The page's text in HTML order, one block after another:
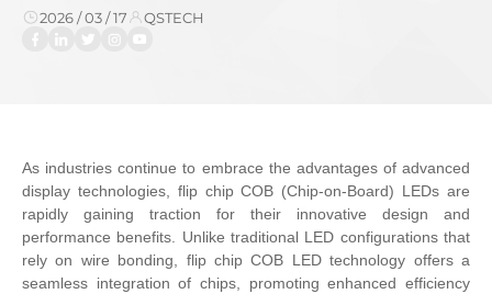
2026 / 03 / 17 QSTECH
As industries continue to embrace the advantages of advanced
display technologies, flip chip COB (Chip-on-Board) LEDs are
rapidly gaining traction for their innovative design and
performance benefits. Unlike traditional LED configurations that
rely on wire bonding, flip chip COB LED technology offers a
seamless integration of chips, promoting enhanced efficiency